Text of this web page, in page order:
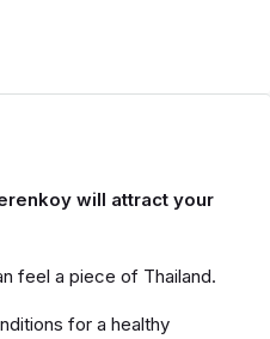
will attract your
feel a piece of Thailand.
for a healthy